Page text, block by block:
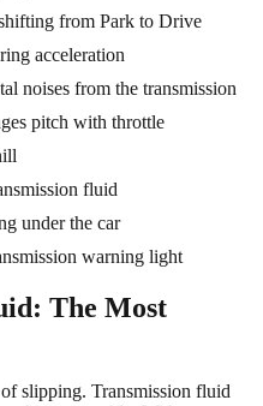
from Park to Drive
acceleration
noises from the transmission
pitch with throttle
fluid
under the car
warning light
The Most
slipping. Transmission fluid